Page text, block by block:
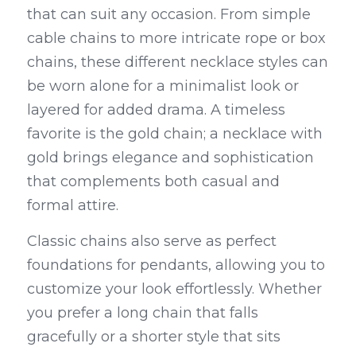
that can suit any occasion. From simple
cable chains to more intricate rope or box
chains, these different necklace styles can
be worn alone for a minimalist look or
layered for added drama. A timeless
favorite is the gold chain; a necklace with
gold brings elegance and sophistication
that complements both casual and
formal attire.
Classic chains also serve as perfect
foundations for pendants, allowing you to
customize your look effortlessly. Whether
you prefer a long chain that falls
gracefully or a shorter style that sits